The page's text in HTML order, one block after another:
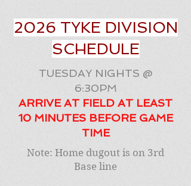
2026 TYKE DIVISION
SCHEDULE
TUESDAY NIGHTS @
6:30PM
ARRIVE AT FIELD AT LEAST
10 MINUTES BEFORE GAME
TIME
Note: Home dugout is on 3rd
Base line